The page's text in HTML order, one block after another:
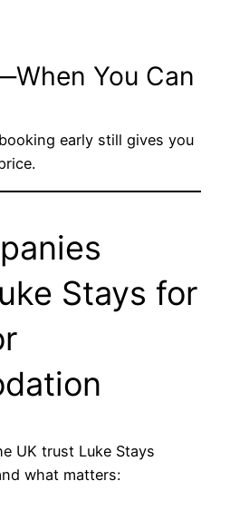
You Can
early still gives you
Stays for
UK trust Luke Stays
what matters: